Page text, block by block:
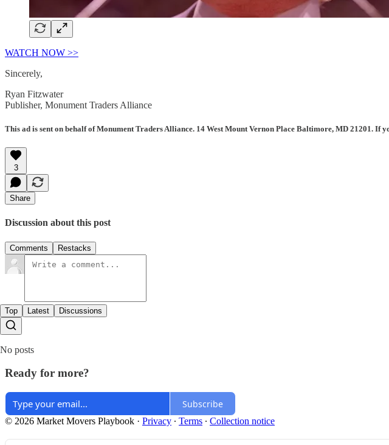
WATCH NOW >>
Sincerely,
Ryan Fitzwater
Publisher, Monument Traders Alliance
This ad is sent on behalf of Monument Traders Alliance. 14 West Mount Vernon Place Baltimore, MD 21201.
3
Share
Discussion about this post
Comments Restacks
Top Latest Discussions
No posts
Ready for more?
Subscribe
© 2026 Market Movers Playbook · Privacy ∙ Terms ∙ Collection notice